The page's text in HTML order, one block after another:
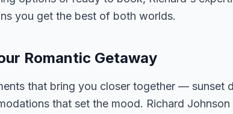
you get the best of both worlds.
Romantic Getaway
that bring you closer together — sunset
that set the mood. Richard